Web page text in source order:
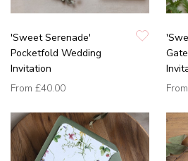
'Sweet Serenade'
Pocketfold Wedding
Invitation
From £40.00
From